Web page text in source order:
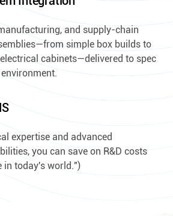
and supply-chain
simple box builds to
cabinets—delivered to spec
expertise and advanced
you can save on R&D costs
in today's world.")